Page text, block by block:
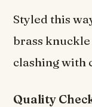
Styled this
brass
clashing with
Quality